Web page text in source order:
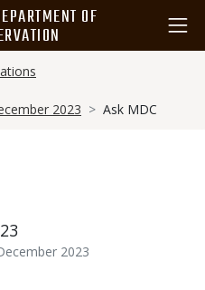
OF
2023
Ask MDC
2023